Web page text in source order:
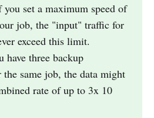
set a maximum speed of
job, the "input" traffic for
exceed this limit.
have three backup
same job, the data might
rate of up to 3x 10